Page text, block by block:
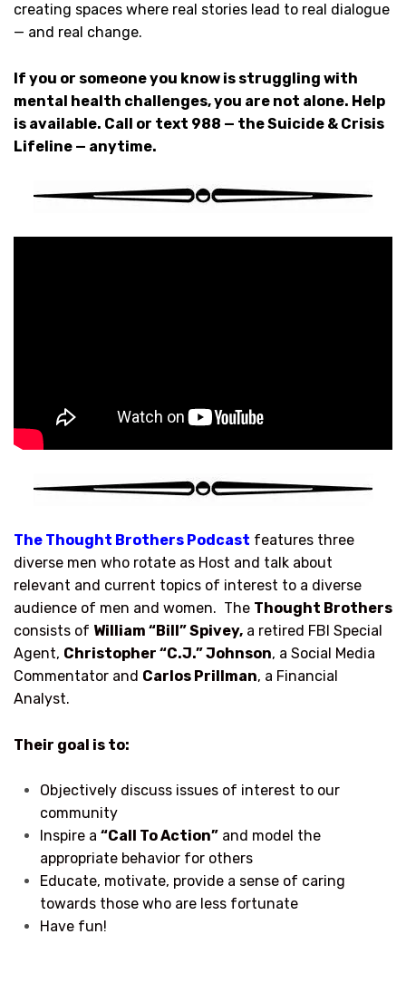
creating spaces where real stories lead to real dialogue
— and real change.
If you or someone you know is struggling with
mental health challenges, you are not alone. Help
is available. Call or text 988 — the Suicide & Crisis
Lifeline — anytime.
The Thought Brothers Podcast features three
diverse men who rotate as Host and talk about
relevant and current topics of interest to a diverse
audience of men and women. The Thought Brothers
consists of William “Bill” Spivey, a retired FBI Special
Agent, Christopher “C.J.” Johnson, a Social Media
Commentator and Carlos Prillman, a Financial
Analyst.
Their goal is to:
Objectively discuss issues of interest to our
community
Inspire a “Call To Action”and model the
appropriate behavior for others
Educate, motivate, provide a sense of caring
towards those who are less fortunate
Have fun!